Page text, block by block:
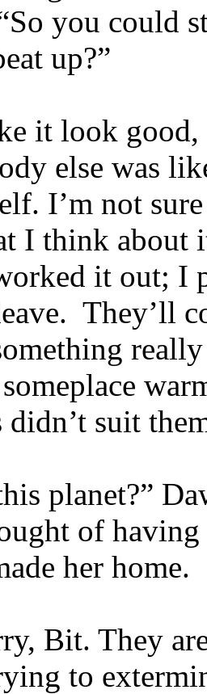
you could
up?”
it look
else was
I’m not
I think
it out; I
They’ll
suit
planet?”
of
her home.
Bit. They
to